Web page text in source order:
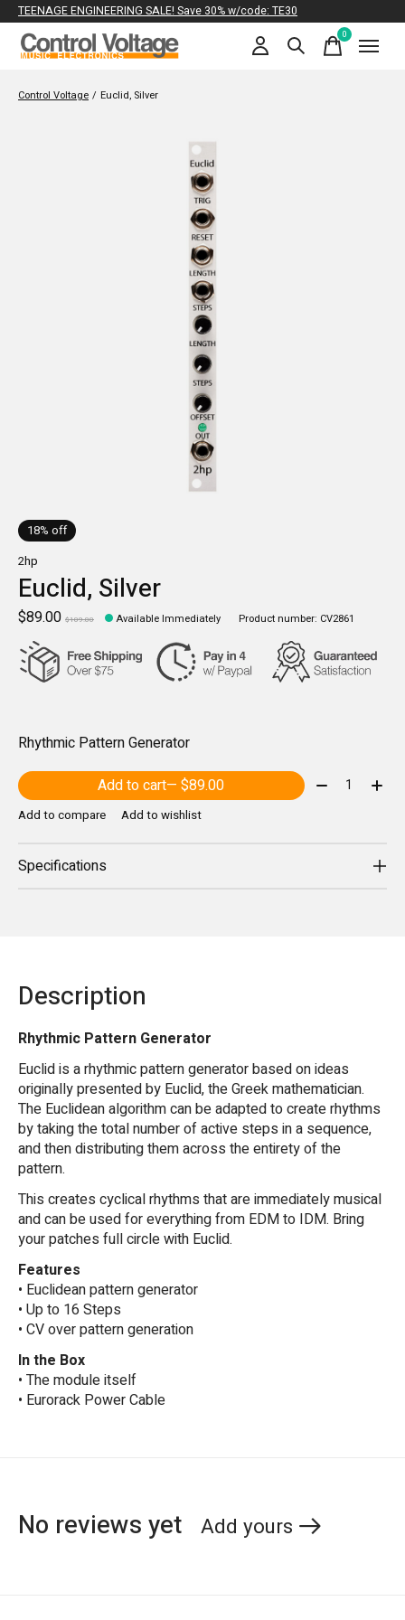
TEENAGE ENGINEERING SALE! Save 30% w/code: TE30
0items
Control Voltage / Euclid, Silver
18% off
2hp
Euclid, Silver
$89.00 $109.00 Available Immediately Product number: CV2861
Rhythmic Pattern Generator
Add to cart
— $89.00 Quantity:
Add to compare Add to wishlist
Specifications
Description
Rhythmic Pattern Generator
Euclid is a rhythmic pattern generator based on ideas
originally presented by Euclid, the Greek mathematician.
The Euclidean algorithm can be adapted to create rhythms
by taking the total number of active steps in a sequence,
and then distributing them across the entirety of the
pattern.
This creates cyclical rhythms that are immediately musical
and can be used for everything from EDM to IDM. Bring
your patches full circle with Euclid.
Features
• Euclidean pattern generator
• Up to 16 Steps
• CV over pattern generation
In the Box
• The module itself
• Eurorack Power Cable
No reviews yet Add yours